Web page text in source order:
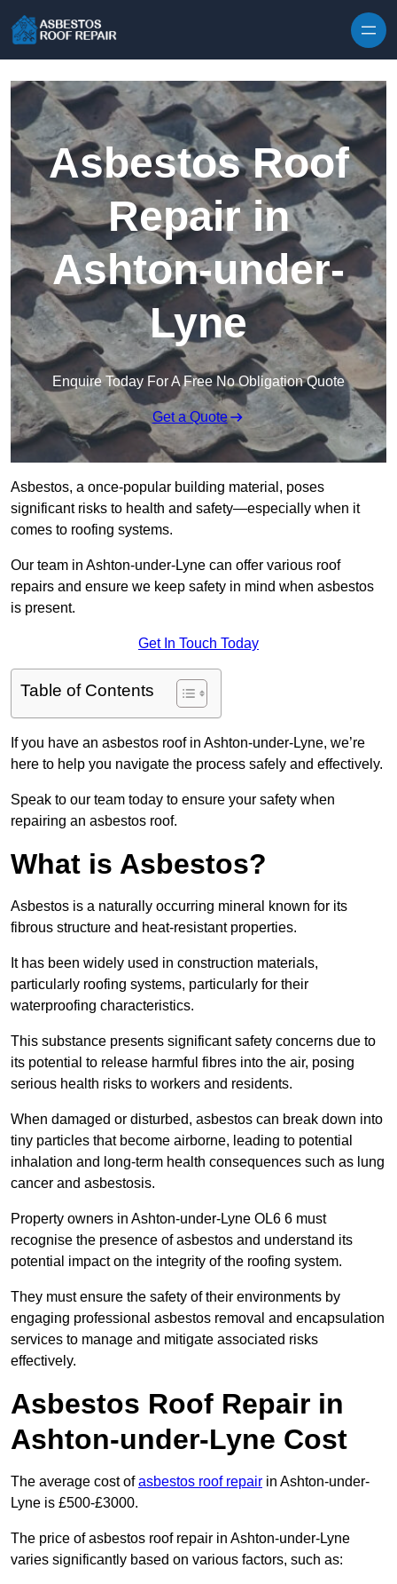
Asbestos Roof
Repair in
Ashton-under-
Lyne
Enquire Today For A Free No Obligation Quote
Get a Quote
Asbestos, a once-popular building material, poses
significant risks to health and safety—especially when it
comes to roofing systems.
Our team in Ashton-under-Lyne can offer various roof
repairs and ensure we keep safety in mind when asbestos
is present.
Get In Touch Today
Table of Contents
If you have an asbestos roof in Ashton-under-Lyne, we’re
here to help you navigate the process safely and effectively.
Speak to our team today to ensure your safety when
repairing an asbestos roof.
What is Asbestos?
Asbestos is a naturally occurring mineral known for its
fibrous structure and heat-resistant properties.
It has been widely used in construction materials,
particularly roofing systems, particularly for their
waterproofing characteristics.
This substance presents significant safety concerns due to
its potential to release harmful fibres into the air, posing
serious health risks to workers and residents.
When damaged or disturbed, asbestos can break down into
tiny particles that become airborne, leading to potential
inhalation and long-term health consequences such as lung
cancer and asbestosis.
Property owners in Ashton-under-Lyne OL6 6 must
recognise the presence of asbestos and understand its
potential impact on the integrity of the roofing system.
They must ensure the safety of their environments by
engaging professional asbestos removal and encapsulation
services to manage and mitigate associated risks
effectively.
Asbestos Roof Repair in
Ashton-under-Lyne Cost
The average cost ofasbestos roof repair in Ashton-under-
Lyne is £500-£3000.
The price of asbestos roof repair in Ashton-under-Lyne
varies significantly based on various factors, such as: